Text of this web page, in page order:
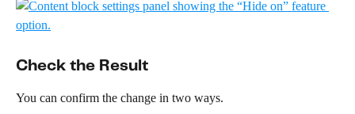
Check the Result
You can confirm the change in two ways.